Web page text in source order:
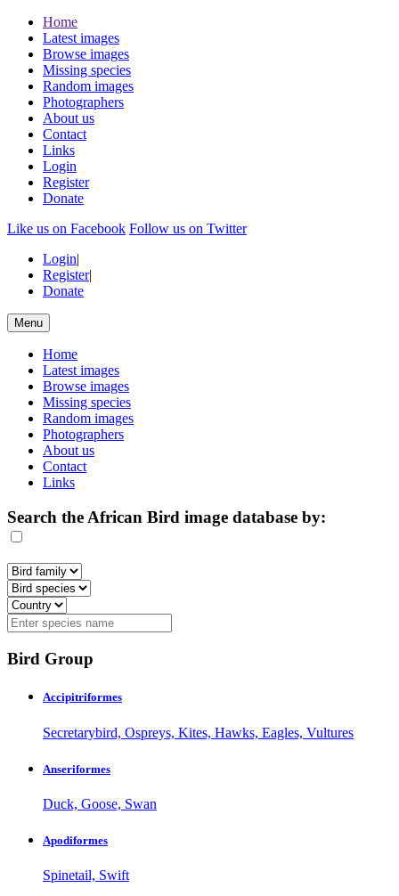
Home
Latest images
Browse images
Missing species
Random images
Photographers
About us
Contact
Links
Login
Register
Donate
Like us on Facebook Follow us on Twitter
Login|
Register|
Donate
Menu
Home
Latest images
Browse images
Missing species
Random images
Photographers
About us
Contact
Links
Search the African Bird image database by:
Bird Group
Accipitriformes
Secretarybird, Ospreys, Kites, Hawks, Eagles, Vultures
Anseriformes
Duck, Goose, Swan
Apodiformes
Spinetail, Swift